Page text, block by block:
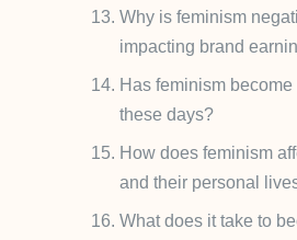
Why is feminism
impacting brand
Has feminism
these days?
How does feminism
and their personal
What does it take to